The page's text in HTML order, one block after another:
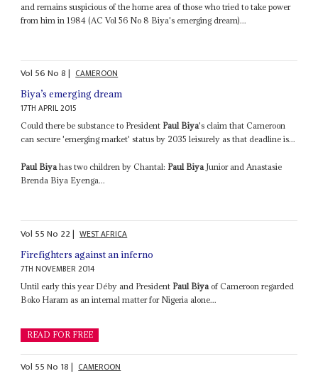
and remains suspicious of the home area of those who tried to take power
from him in 1984 (AC Vol 56 No 8 Biya's emerging dream)...
Vol 56No8| CAMEROON
Biya’s emerging dream
17TH APRIL 2015
Could there be substance to President Paul Biya's claim that Cameroon
can secure 'emerging market' status by 2035 leisurely as that deadline is...
Paul Biyahas two children by Chantal: Paul BiyaJunior and Anastasie
Brenda Biya Eyenga...
Vol 55No 22| WEST AFRICA
Firefighters against an inferno
7TH NOVEMBER 2014
Until early this year Déby and President Paul Biya of Cameroon regarded
Boko Haram as an internal matter for Nigeria alone...
READ FOR FREE
Vol 55No 18| CAMEROON